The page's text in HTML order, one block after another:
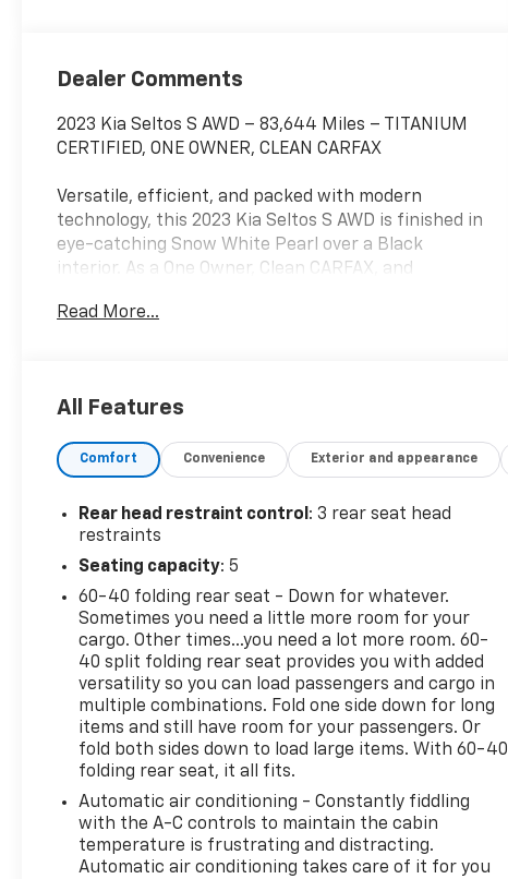
Dealer Comments
2023 Kia Seltos S AWD – 83,644 Miles – TITANIUM
CERTIFIED, ONE OWNER, CLEAN CARFAX
Versatile, efficient, and packed with modern
technology, this 2023 Kia Seltos S AWD is finished in
eye-catching Snow White Pearl over a Black
interior. As a One Owner, Clean CARFAX, and
outstanding value with the confidence of a
Powered by a fuel-efficient 2.0L 4-cylinder engine
Automatic All-Wheel Drive, the Seltos delivers
year-round capability. Whether you're navigating
city streets or traveling through changing weather
conditions, the Seltos is built to keep you
Inside, you'll enjoy a thoughtfully designed cabin
featuring heated front seats, remote start, Apple
CarPlay®, Android Auto™, Bluetooth®, a leather-
wrapped steering wheel, and a user-friendly
touchscreen infotainment system. Comfortable
seating, generous cargo space, and smart storage
solutions make the Seltos an excellent choice for
everyday life.
Safety is a priority with advanced driver-assistance
technology including Blind Spot Monitoring, Lane
Read More...
All Features
Comfort Convenience Exterior and appearance
Rear head restraint control : 3 rear seat head
restraints
Seating capacity: 5
60-40 folding rear seat - Down for whatever.
Sometimes you need a little more room for your
cargo. Other times...you need a lot more room. 60-
40 split folding rear seat provides you with added
versatility so you can load passengers and cargo in
multiple combinations. Fold one side down for long
items and still have room for your passengers. Or
fold both sides down to load large items. With 60-40
folding rear seat, it all fits.
Automatic air conditioning - Constantly fiddling
with the A-C controls to maintain the cabin
temperature is frustrating and distracting.
Automatic air conditioning takes care of it for you